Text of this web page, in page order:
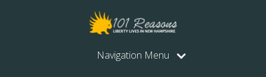
Navigation Menu